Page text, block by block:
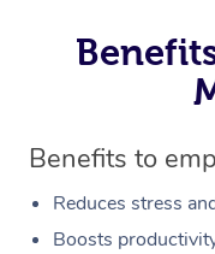
Benefits to
Reduces stress
Boosts